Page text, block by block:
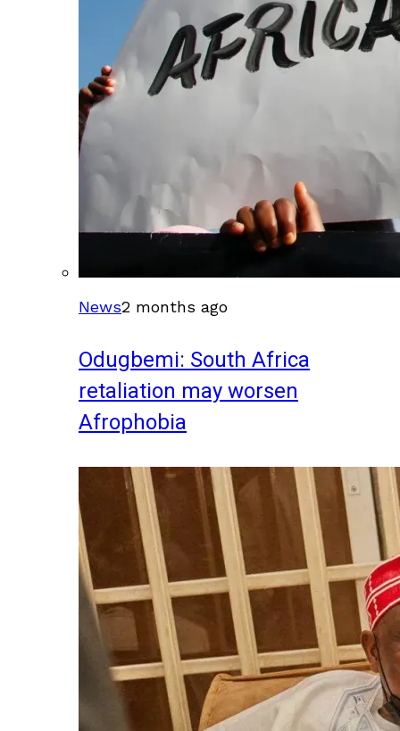
News2 months ago
Odugbemi: South Africa
retaliation may worsen
Afrophobia